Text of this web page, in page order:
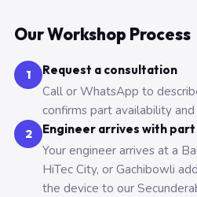
Our Workshop Process
1 Request a consultation
Call or WhatsApp to
confirms part availability
2 Engineer arrives with part
Your engineer arrives at a
HiTec City, or Gachibowli
the device to our